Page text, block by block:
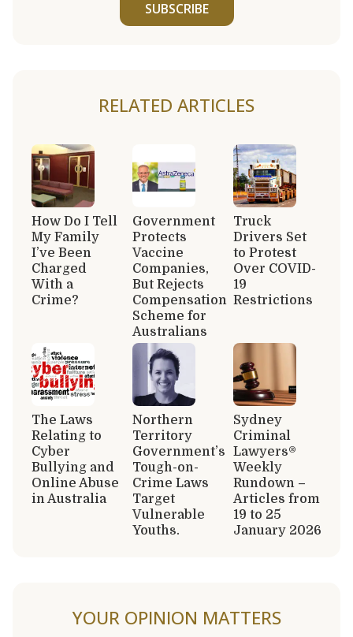
SUBSCRIBE
RELATED ARTICLES
How Do I Tell
My Family
I’ve Been
Charged
With a
Crime?
Government
Protects
Vaccine
Companies,
But Rejects
Compensation
Scheme for
Australians
Truck
Drivers Set
to Protest
Over COVID-
19
Restrictions
The Laws
Relating to
Cyber
Bullying and
Online Abuse
in Australia
Northern
Territory
Government’s
Tough-on-
Crime Laws
Target
Vulnerable
Youths.
Sydney
Criminal
Lawyers®
Weekly
Rundown –
Articles from
19 to 25
January 2026
YOUR OPINION MATTERS